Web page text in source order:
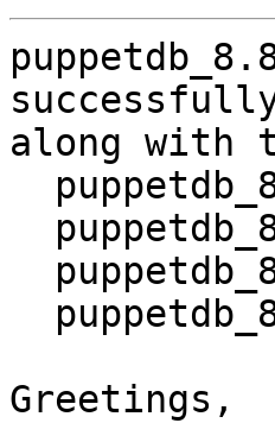
along with
Greetings,